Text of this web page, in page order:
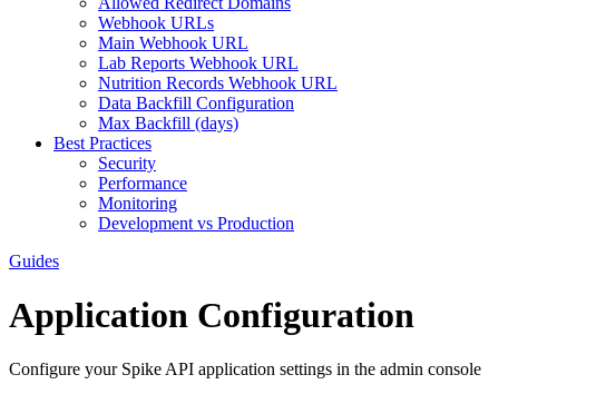
Webhook URLs
Main Webhook URL
Lab Reports Webhook URL
Nutrition Records Webhook URL
Data Backfill Configuration
Max Backfill (days)
Best Practices
Security
Performance
Monitoring
Development vs Production
Guides
Application Configuration
Configure your Spike API application settings in the admin console